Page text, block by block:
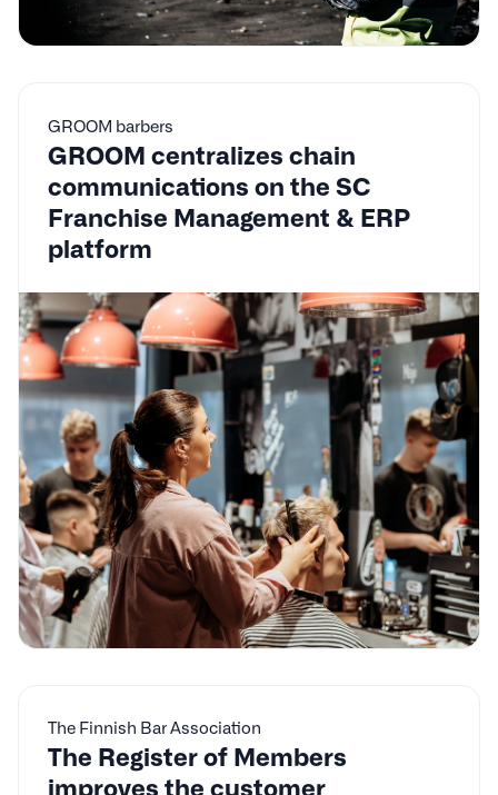
GROOM barbers
GROOM centralizes chain
communications on the SC
Franchise Management & ERP
platform
The Finnish Bar Association
The Register of Members
improves the customer